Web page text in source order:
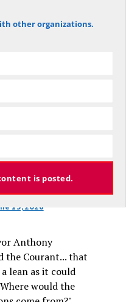
to 305 for it), the
13, 2026
Anthony
Courant... that
lean as it could
would the
other organizations.
is posted.